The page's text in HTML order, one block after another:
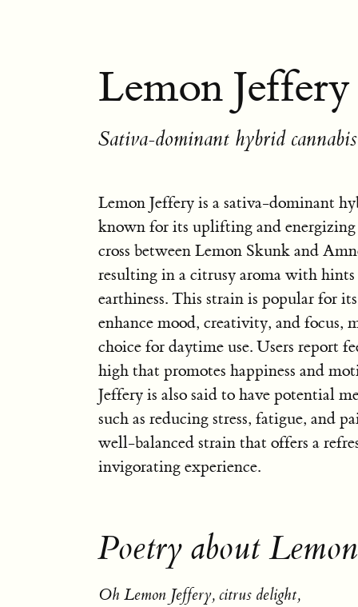
Lemon
Sativa-dominant hybrid
Lemon Jeffery is a sativa-dominant
known for its uplifting and energizing
cross between Lemon Skunk and
resulting in a citrusy aroma with
earthiness. This strain is popular for
enhance mood, creativity, and focus,
choice for daytime use. Users report
high that promotes happiness and
Jeffery is also said to have potential
such as reducing stress, fatigue, and
well-balanced strain that offers a
invigorating experience.
Poetry about
Oh Lemon Jeffery, citrus delight,